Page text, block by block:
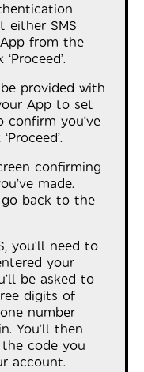
either SMS
from the
provided with
App to set
confirm you’ve
confirming
made.
go back to the
you'll need to
your
be asked to
digits of
number
You’ll then
code you
account.